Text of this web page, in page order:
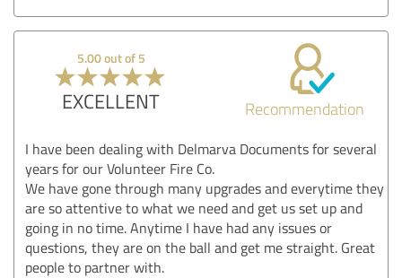
5.00 out of 5
EXCELLENT Recommendation
I have been dealing with Delmarva Documents for several
years for our Volunteer Fire Co.
We have gone through many upgrades and everytime they
are so attentive to what we need and get us set up and
going in no time. Anytime I have had any issues or
questions, they are on the ball and get me straight. Great
people to partner with.